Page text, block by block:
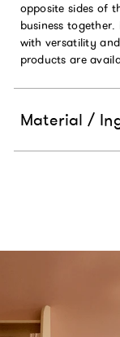
opposite sides of
business
with versatility
products are
Material /